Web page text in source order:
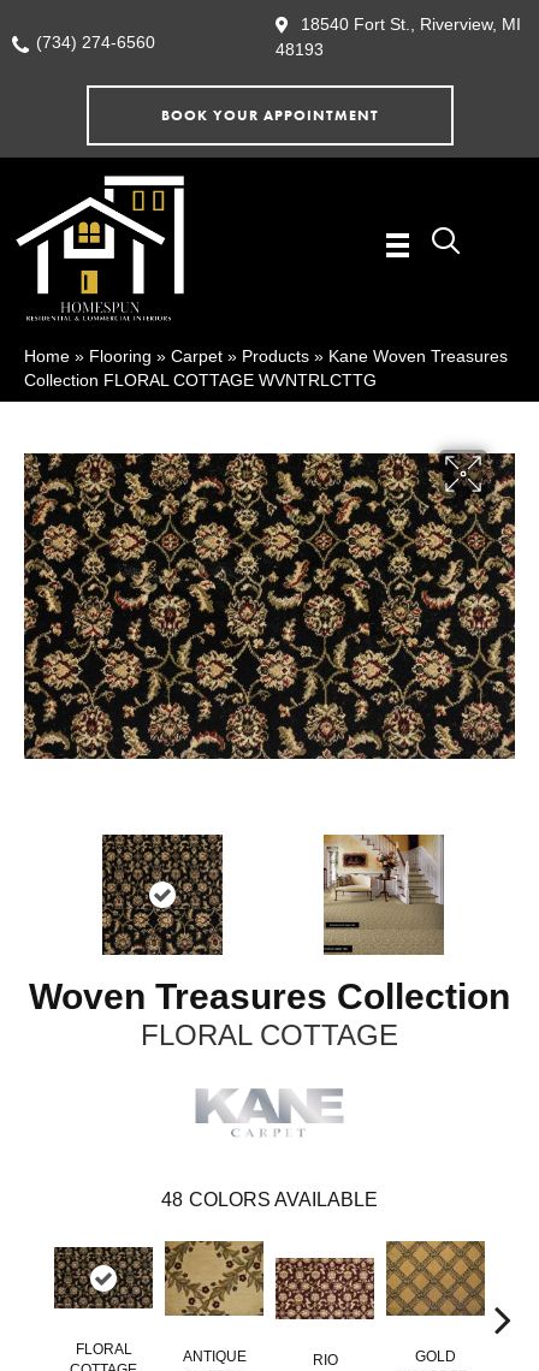
(734) 274-6560
18540 Fort St., Riverview, MI
48193
BOOK YOUR APPOINTMENT
Home » Flooring » Carpet » Products » Kane Woven Treasures
Collection FLORAL COTTAGE WVNTRLCTTG
Woven Treasures Collection
FLORAL COTTAGE
48 COLORS AVAILABLE
FLORAL
ANTIQUE
RIO
GOLD